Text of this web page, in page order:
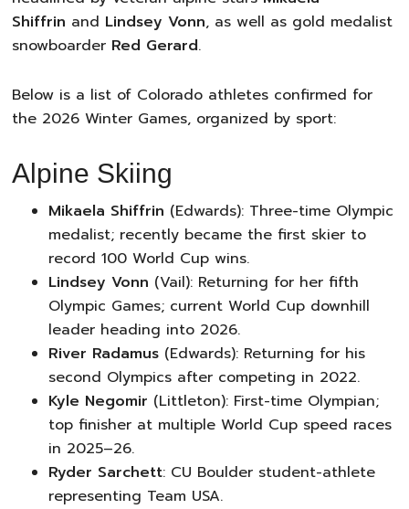
Shiffrin and Lindsey Vonn, as well as gold medalist
snowboarder Red Gerard.
Below is a list of Colorado athletes confirmed for
the 2026 Winter Games, organized by sport:
Alpine Skiing
Mikaela Shiffrin (Edwards): Three-time Olympic
medalist; recently became the first skier to
record 100 World Cup wins.
Lindsey Vonn (Vail): Returning for her fifth
Olympic Games; current World Cup downhill
leader heading into 2026.
River Radamus (Edwards): Returning for his
second Olympics after competing in 2022.
Kyle Negomir (Littleton): First-time Olympian;
top finisher at multiple World Cup speed races
in 2025–26.
Ryder Sarchett: CU Boulder student-athlete
representing Team USA.